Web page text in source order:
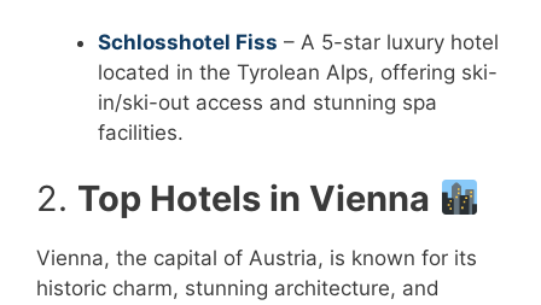
Schlosshotel Fiss – A 5-star luxury hotel
located in the Tyrolean Alps, offering ski-
in/ski-out access and stunning spa
facilities.
2. Top Hotels in Vienna
Vienna, the capital of Austria, is known for its
historic charm, stunning architecture, and